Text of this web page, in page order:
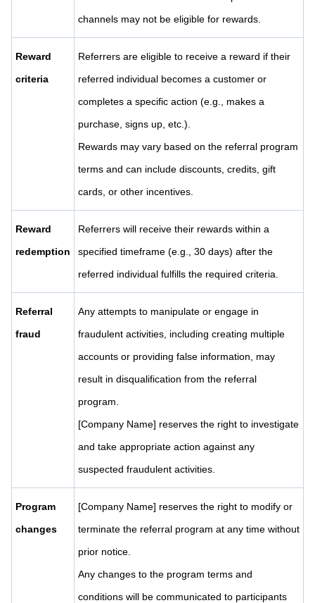
channels may not be eligible for rewards.
Reward
criteria
Referrers are eligible to receive a reward if their
referred individual becomes a customer or
completes a specific action (e.g., makes a
purchase, signs up, etc.).
Rewards may vary based on the referral program
terms and can include discounts, credits, gift
cards, or other incentives.
Reward
redemption
Referrers will receive their rewards within a
specified timeframe (e.g., 30 days) after the
referred individual fulfills the required criteria.
Referral
fraud
Any attempts to manipulate or engage in
fraudulent activities, including creating multiple
accounts or providing false information, may
result in disqualification from the referral
program.
[Company Name] reserves the right to investigate
and take appropriate action against any
suspected fraudulent activities.
Program
changes
[Company Name] reserves the right to modify or
terminate the referral program at any time without
prior notice.
Any changes to the program terms and
conditions will be communicated to participants